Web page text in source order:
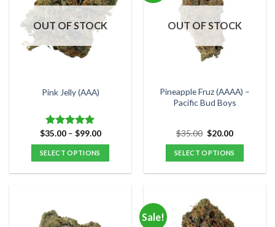
The
options
may
be
chosen
the
page
The
options
be
chosen
the
product
OUT OF STOCK
Pink Jelly (AAA)
Rated 5.00
out of 5
$35.00 – $99.00Price
$99.00
SELECT OPTIONS
variants.
OUT OF STOCK
Pineapple Fruz (AAAA) –
Pacific Bud Boys
$35.00 Original
price
was:
$35.00.
$20.00Current
is:
$20.00.
SELECT OPTIONS
multiple
variants.
Sale!